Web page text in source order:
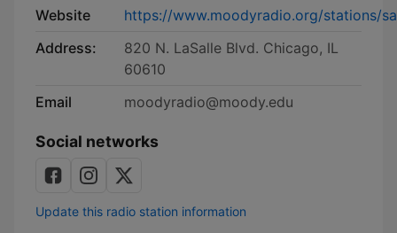
Website
https://www.moodyradio.org/stations/
Address:
820 N. LaSalle Blvd. Chicago, IL
60610
Email
moodyradio@moody.edu
Social networks
Update this radio station information